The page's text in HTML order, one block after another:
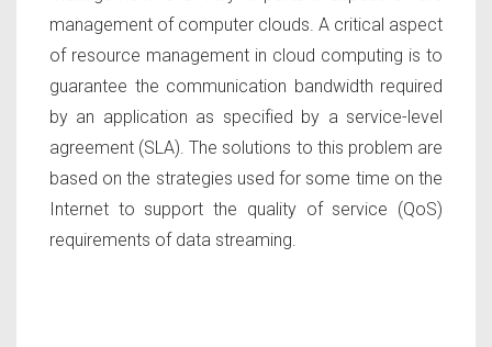
management of computer clouds. A critical aspect
of resource management in cloud computing is to
guarantee the communication bandwidth required
by an application as specified by a service-level
agreement (SLA). The solutions to this problem are
based on the strategies used for some time on the
Internet to support the quality of service (QoS)
requirements of data streaming.